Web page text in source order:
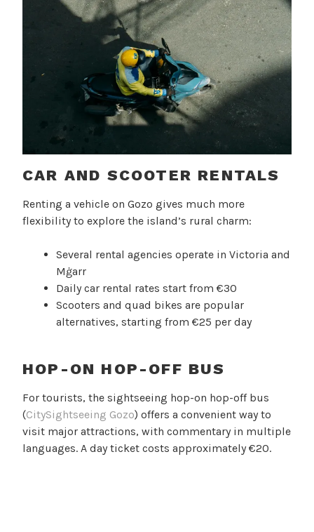
CAR AND SCOOTER RENTALS
Renting a vehicle on Gozo gives much more
flexibility to explore the island’s rural charm:
Several rental agencies operate in Victoria and
Mġarr
Daily car rental rates start from €30
Scooters and quad bikes are popular
alternatives, starting from €25 per day
HOP-ON HOP-OFF BUS
For tourists, the sightseeing hop-on hop-off bus
(CitySightseeing Gozo) offers a convenient way to
visit major attractions, with commentary in multiple
languages. A day ticket costs approximately €20.